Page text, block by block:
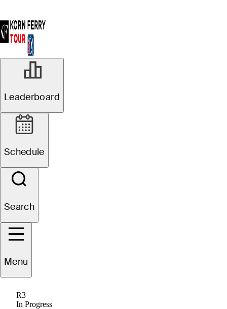
Leaderboard
Schedule
Search
Menu
R3
In Progress